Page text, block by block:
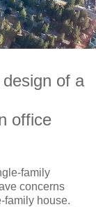
of a
office
family
concerns
family house.